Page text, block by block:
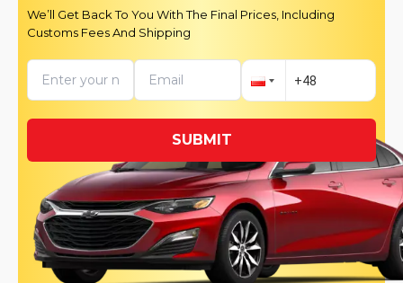
We’ll Get Back To You With The Final Prices, Including
Customs Fees And Shipping
SUBMIT